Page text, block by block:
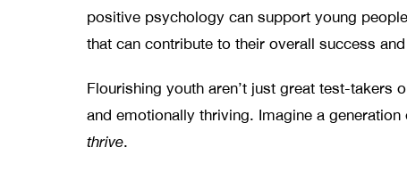
positive psychology can support young
that can contribute to their overall success
Flourishing youth aren’t just great test-
and emotionally thriving. Imagine a
thrive.